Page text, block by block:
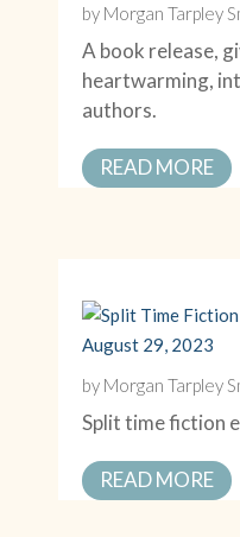
by Morgan Tarpley
A book release,
heartwarming,
authors.
READ MORE
by Morgan Tarpley
Split time fiction
READ MORE